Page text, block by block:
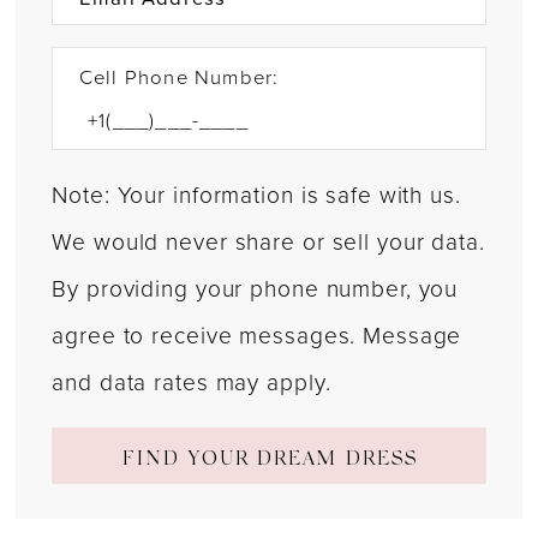
Cell Phone Number:
Note: Your information is safe with us.
We would never share or sell your data.
By providing your phone number, you
agree to receive messages. Message
and data rates may apply.
FIND YOUR DREAM DRESS